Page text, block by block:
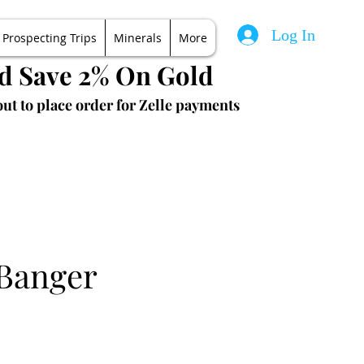
Prospecting Trips Minerals More Log In
Save 2% On Gold
to place order for Zelle payments